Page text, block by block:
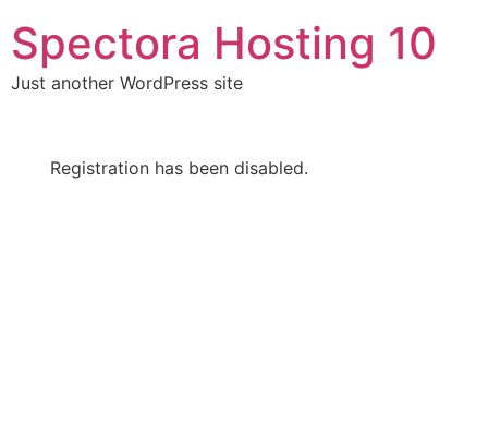
to
content
Spectora Hosting 10
Just another WordPress site
Registration has been disabled.